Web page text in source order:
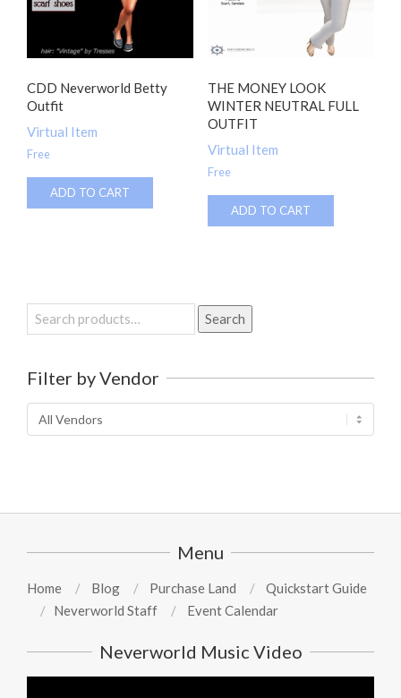
CDD Neverworld Betty
Outfit
Virtual Item
Free
ADD TO CART
THE MONEY LOOK
WINTER NEUTRAL FULL
OUTFIT
Virtual Item
Free
ADD TO CART
Search
for:
Search
Filter by Vendor
Menu
Home Blog Purchase Land
Quickstart Guide
Neverworld Staff
Event Calendar
Neverworld Music Video